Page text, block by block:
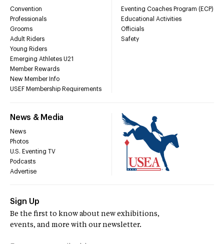
Convention
Professionals
Grooms
Adult Riders
Young Riders
Emerging Athletes U21
Member Rewards
New Member Info
USEF Membership Requirements
Eventing Coaches Program (ECP)
Educational Activities
Officials
Safety
News & Media
News
Photos
U.S. Eventing TV
Podcasts
Advertise
Sign Up
Be the first to know about new exhibitions,
events, and more with our newsletter.